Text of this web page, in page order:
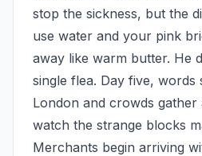
stop the sickness, but the
use water and your pink
away like warm butter. He
single flea. Day five, words
London and crowds
watch the strange blocks
Merchants begin arriving